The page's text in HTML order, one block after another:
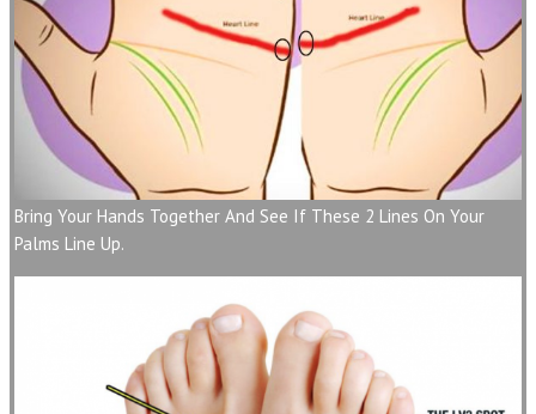
Bring Your Hands Together And See If These 2 Lines On Your
Palms Line Up.